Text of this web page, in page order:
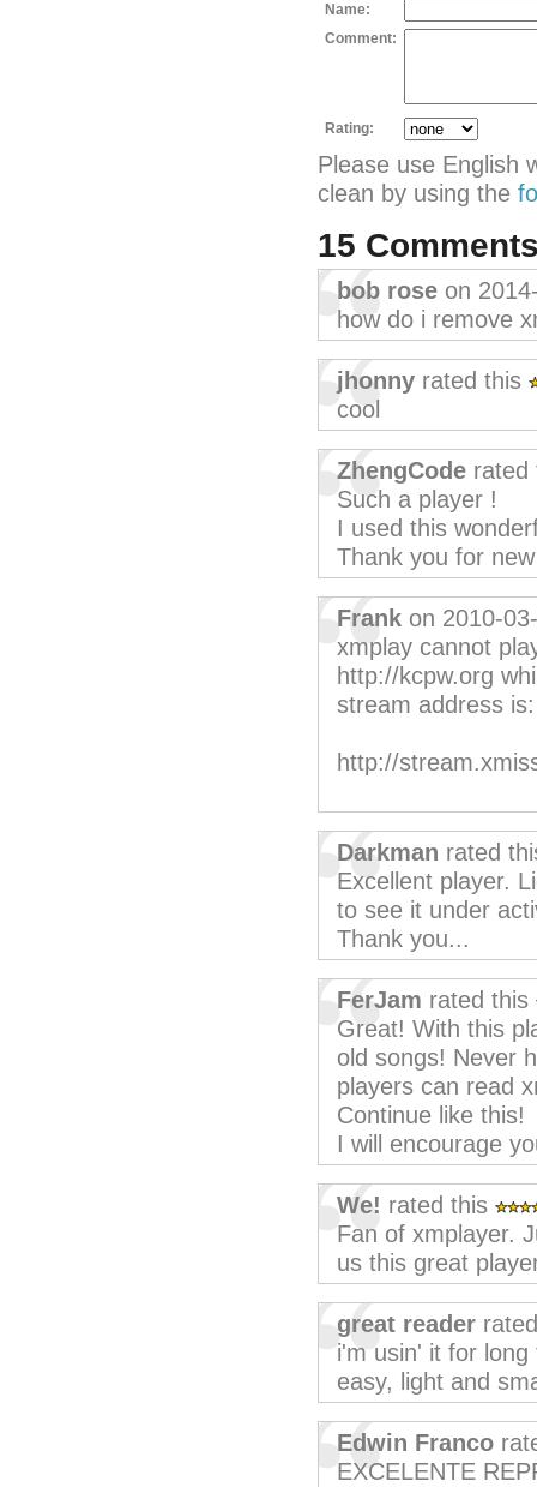
Name:
Comment:
Rating:
Please use English
clean by using the
15
bob rose on
how do i remove
jhonny rated this
cool
ZhengCode
Such a player !
I used this
Thank you for
Frank on 2010-
xmplay cannot
http://kcpw.org
stream address is:
http://
Darkman rated
Excellent player.
to see it under
Thank you...
FerJam rated this
Great! With this
old songs! Never
players can read
Continue like this!
I will encourage
We! rated this
Fan of xmplayer.
us this great
great reader
i'm usin' it for
easy, light and
Edwin Franco
EXCELENTE